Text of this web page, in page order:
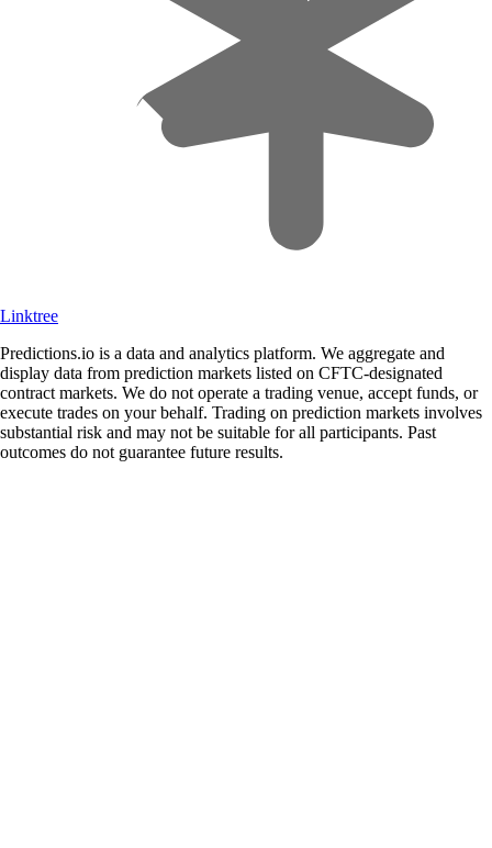
Linktree
Predictions.io is a data and analytics platform. We aggregate and
display data from prediction markets listed on CFTC-designated
contract markets. We do not operate a trading venue, accept funds, or
execute trades on your behalf. Trading on prediction markets involves
substantial risk and may not be suitable for all participants. Past
outcomes do not guarantee future results.